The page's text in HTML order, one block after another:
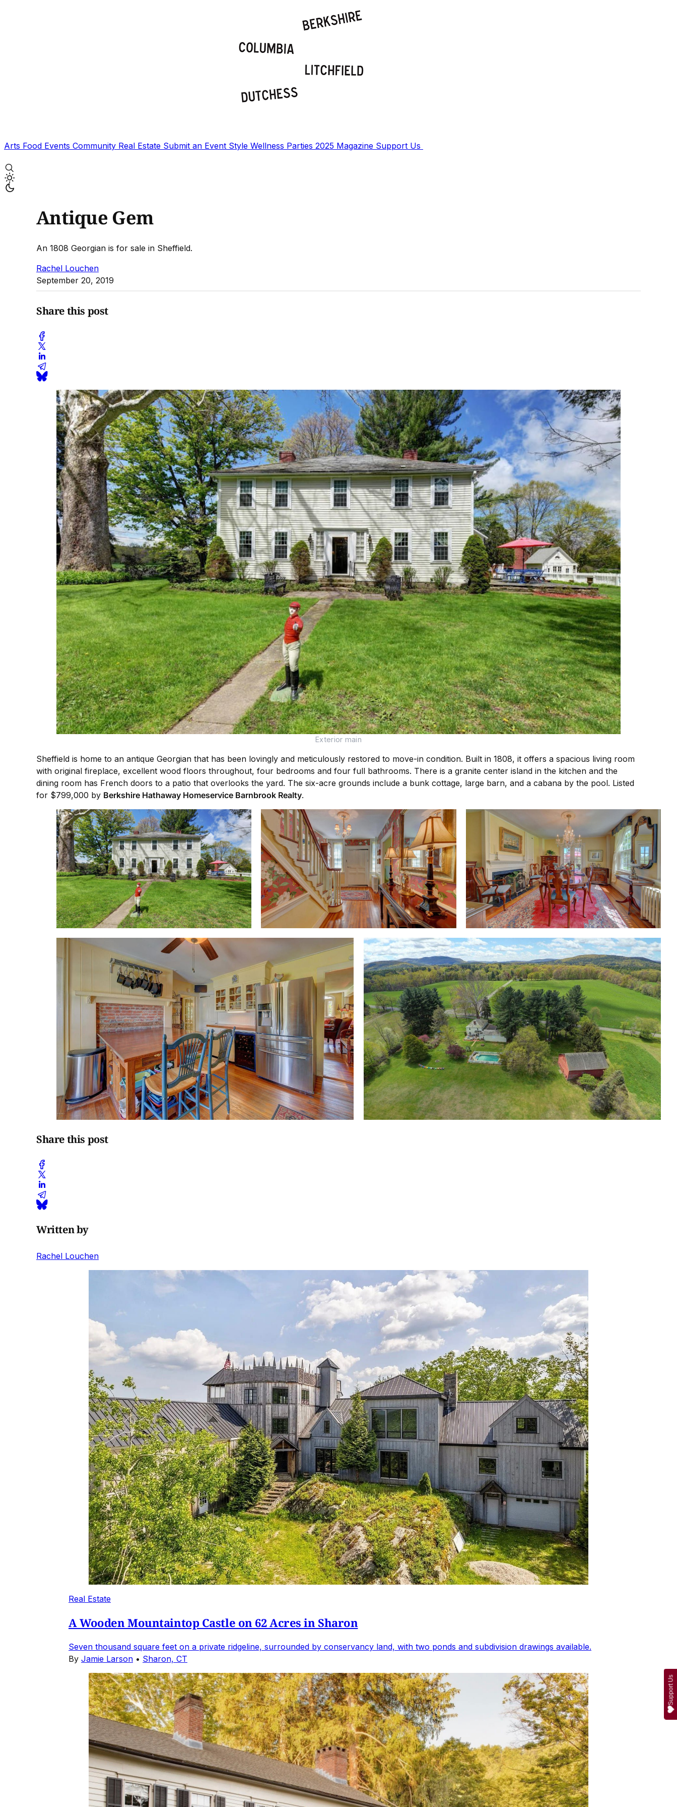
Arts Food Events Community Real Estate Submit an Event Style Wellness Parties 2025 Magazine Support Us
Antique Gem
An 1808 Georgian is for sale in Sheffield.
Rachel Louchen
September 20, 2019
Share this post
Exterior main
Sheffield is home to an antique Georgian that has been lovingly and meticulously restored to move-in condition. Built in 1808, it offers a spacious living room
with original fireplace, excellent wood floors throughout, four bedrooms and four full bathrooms. There is a granite center island in the kitchen and the
dining room has French doors to a patio that overlooks the yard. The six-acre grounds include a bunk cottage, large barn, and a cabana by the pool. Listed
for $799,000 by Berkshire Hathaway Homeservice Barnbrook Realty.
Share this post
Written by
Rachel Louchen
Real Estate
A Wooden Mountaintop Castle on 62 Acres in Sharon
Seven thousand square feet on a private ridgeline, surrounded by conservancy land, with two ponds and subdivision drawings available.
By Jamie Larson • Sharon, CT
Support Us